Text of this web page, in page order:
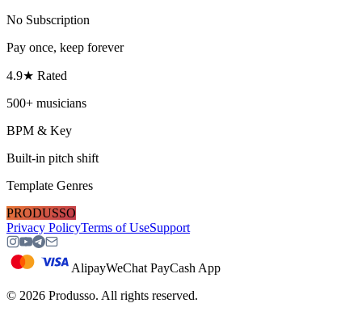
No Subscription
Pay once, keep forever
4.9★ Rated
500+ musicians
BPM & Key
Built-in pitch shift
Template Genres
PRODUSSO
Privacy PolicyTerms of UseSupport
AlipayWeChat PayCash App
© 2026 Produsso. All rights reserved.